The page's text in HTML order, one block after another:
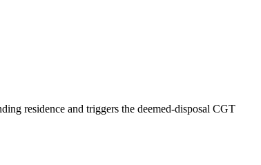
residence and triggers the deemed-disposal CGT